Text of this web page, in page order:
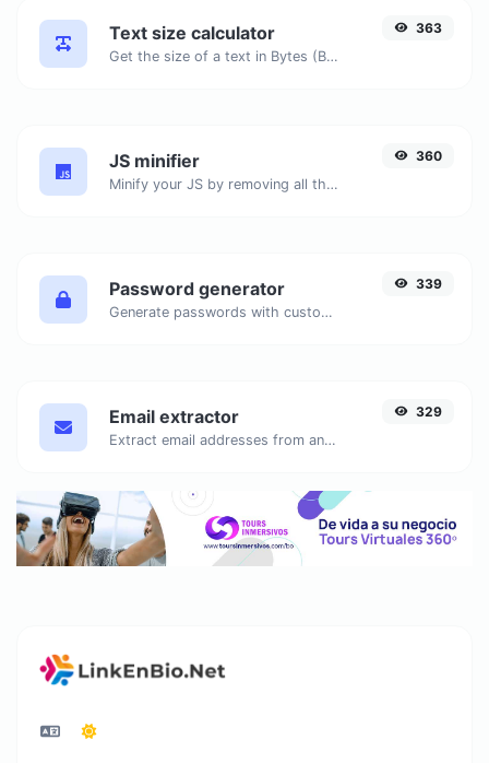
Text size calculator
Get the size of a text in Bytes (B), Kilobytes (KB) or Megabytes (MB).
363
JS minifier
Minify your JS by removing all the unnecessary characters.
360
Password generator
Generate passwords with custom length and custom settings.
339
Email extractor
Extract email addresses from any kind of text content.
329